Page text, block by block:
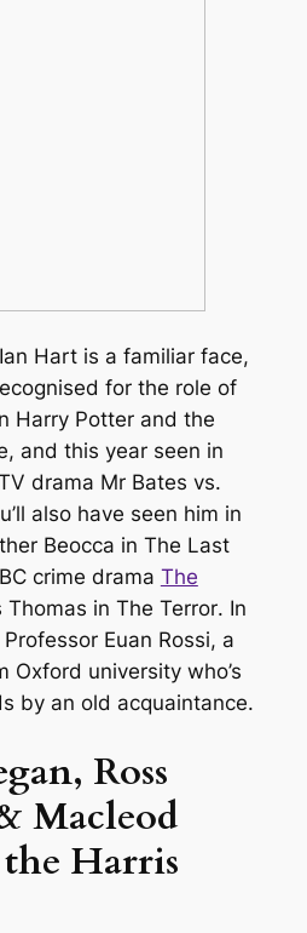
Hart is a familiar face,
for the role of
Harry Potter and the
, and this year seen in
drama Mr Bates vs.
also have seen him in
Beocca in The Last
crime drama The
Thomas in The Terror. In
Euan Rossi, a
Oxford university who’s
by an old acquaintance.
Ross
Macleod
the Harris